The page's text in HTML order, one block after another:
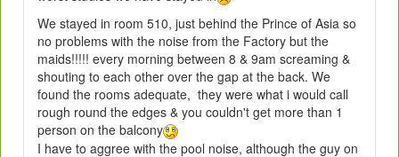
We stayed in room 510, just behind the Prince of Asia so
no problems with the noise from the Factory but the
maids!!!!! every morning between 8 & 9am screaming &
shouting to each other over the gap at the back. We
found the rooms adequate, they were what i would call
rough round the edges & you couldn't get more than 1
person on the balcony
I have to aggree with the pool noise, although the guy on